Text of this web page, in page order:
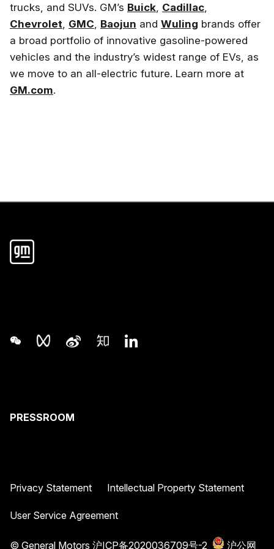
trucks, and SUVs. GM’s Buick, Cadillac,
Chevrolet, GMC, Baojun and Wuling brands offer
a broad portfolio of innovative gasoline-powered
vehicles and the industry’s widest range of EVs, as
we move to an all-electric future. Learn more at
GM.com.
PRESSROOM
© General Motors 沪ICP备2020036709号-2 沪公网
Privacy Statement Intellectual Property Statement
User Service Agreement